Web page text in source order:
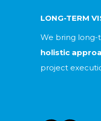
LONG-TERM
We bring long-
holistic
project